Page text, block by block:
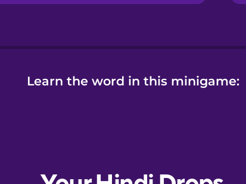
Learn the word in this minigame: